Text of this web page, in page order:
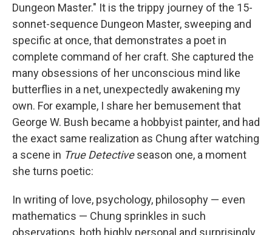
Dungeon Master." It is the trippy journey of the 15-
sonnet-sequence Dungeon Master, sweeping and
specific at once, that demonstrates a poet in
complete command of her craft. She captured the
many obsessions of her unconscious mind like
butterflies in a net, unexpectedly awakening my
own. For example, I share her bemusement that
George W. Bush became a hobbyist painter, and had
the exact same realization as Chung after watching
a scene in True Detectiveseason one, a moment
she turns poetic:
In writing of love, psychology, philosophy — even
mathematics — Chung sprinkles in such
observations, both highly personal and surprisingly